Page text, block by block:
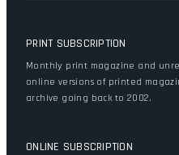
PRINT SUBSCRIPTION
Monthly print magazine and
online versions of printed
archive going back to 2002.
ONLINE SUBSCRIPTION